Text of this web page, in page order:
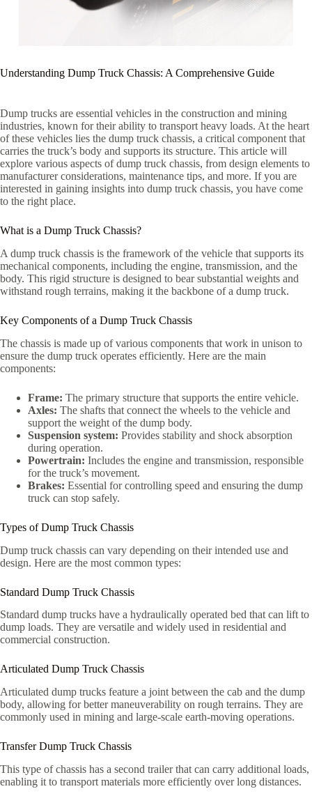
Understanding Dump Truck Chassis: A Comprehensive Guide
Dump trucks are essential vehicles in the construction and mining
industries, known for their ability to transport heavy loads. At the heart
of these vehicles lies the dump truck chassis, a critical component that
carries the truck’s body and supports its structure. This article will
explore various aspects of dump truck chassis, from design elements to
manufacturer considerations, maintenance tips, and more. If you are
interested in gaining insights into dump truck chassis, you have come
to the right place.
What is a Dump Truck Chassis?
A dump truck chassis is the framework of the vehicle that supports its
mechanical components, including the engine, transmission, and the
body. This rigid structure is designed to bear substantial weights and
withstand rough terrains, making it the backbone of a dump truck.
Key Components of a Dump Truck Chassis
The chassis is made up of various components that work in unison to
ensure the dump truck operates efficiently. Here are the main
components:
Frame: The primary structure that supports the entire vehicle.
Axles: The shafts that connect the wheels to the vehicle and
support the weight of the dump body.
Suspension system: Provides stability and shock absorption
during operation.
Powertrain: Includes the engine and transmission, responsible
for the truck’s movement.
Brakes: Essential for controlling speed and ensuring the dump
truck can stop safely.
Types of Dump Truck Chassis
Dump truck chassis can vary depending on their intended use and
design. Here are the most common types:
Standard Dump Truck Chassis
Standard dump trucks have a hydraulically operated bed that can lift to
dump loads. They are versatile and widely used in residential and
commercial construction.
Articulated Dump Truck Chassis
Articulated dump trucks feature a joint between the cab and the dump
body, allowing for better maneuverability on rough terrains. They are
commonly used in mining and large-scale earth-moving operations.
Transfer Dump Truck Chassis
This type of chassis has a second trailer that can carry additional loads,
enabling it to transport materials more efficiently over long distances.